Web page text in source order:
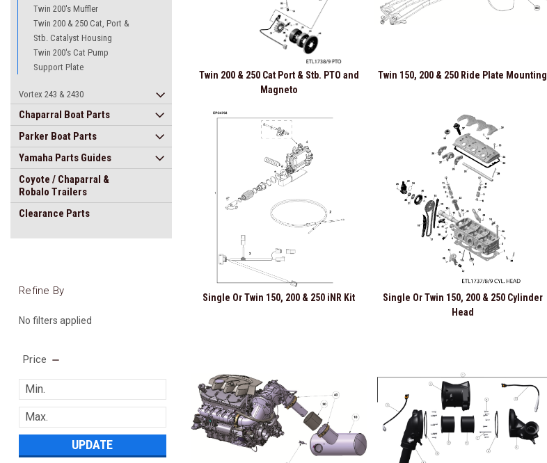
Twin 200's Muffler
Twin 200 & 250 Cat, Port &
Stb. Catalyst Housing
Twin 200's Cat Pump
Support Plate
Vortex 243 & 2430
Chaparral Boat Parts
Parker Boat Parts
Yamaha Parts Guides
Coyote / Chaparral &
Robalo Trailers
Clearance Parts
Refine By
No filters applied
Price
UPDATE
Twin 200 & 250 Cat Port & Stb. PTO and
Magneto
Twin 150, 200 & 250 Ride Plate Mounting
Single Or Twin 150, 200 & 250 iNR Kit
Single Or Twin 150, 200 & 250 Cylinder
Head